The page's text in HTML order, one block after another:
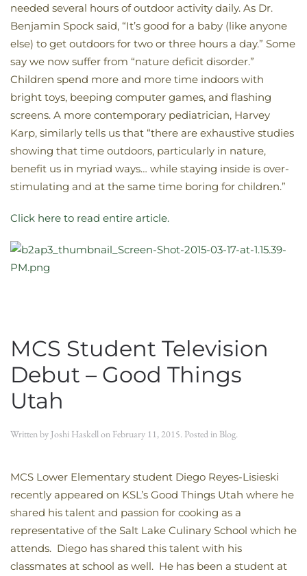
needed several hours of outdoor activity daily. As Dr.
Benjamin Spock said, “It’s good for a baby (like anyone
else) to get outdoors for two or three hours a day.” Some
say we now suffer from “nature deficit disorder.”
Children spend more and more time indoors with
bright toys, beeping computer games, and flashing
screens. A more contemporary pediatrician, Harvey
Karp, similarly tells us that “there are exhaustive studies
showing that time outdoors, particularly in nature,
benefit us in myriad ways… while staying inside is over-
stimulating and at the same time boring for children.”
Click here to read entire article.
MCS Student Television
Debut – Good Things
Utah
Written by Joshi Haskellon February 11, 2015. Posted in Blog.
MCS Lower Elementary student Diego Reyes-Lisieski
recently appeared on KSL’s Good Things Utah where he
shared his talent and passion for cooking as a
representative of the Salt Lake Culinary School which he
attends. Diego has shared this talent with his
classmates at school as well. He has been a student at